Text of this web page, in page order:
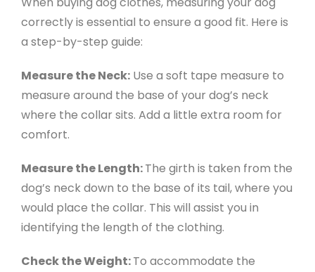
correctly is essential to ensure a good fit. Here is
a step-by-step guide:
Measure the Neck:Use a soft tape measure to
measure around the base of your dog’s neck
where the collar sits. Add a little extra room for
comfort.
Measure the Length:The girth is taken from the
dog’s neck down to the base of its tail, where you
would place the collar. This will assist you in
identifying the length of the clothing.
Check the Weight:To accommodate the